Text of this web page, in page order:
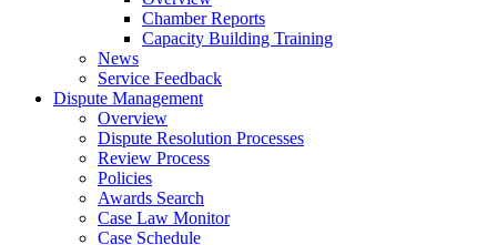
Chamber Reports
Capacity Building Training
News
Service Feedback
Dispute Management
Overview
Dispute Resolution Processes
Review Process
Policies
Awards Search
Case Law Monitor
Case Schedule